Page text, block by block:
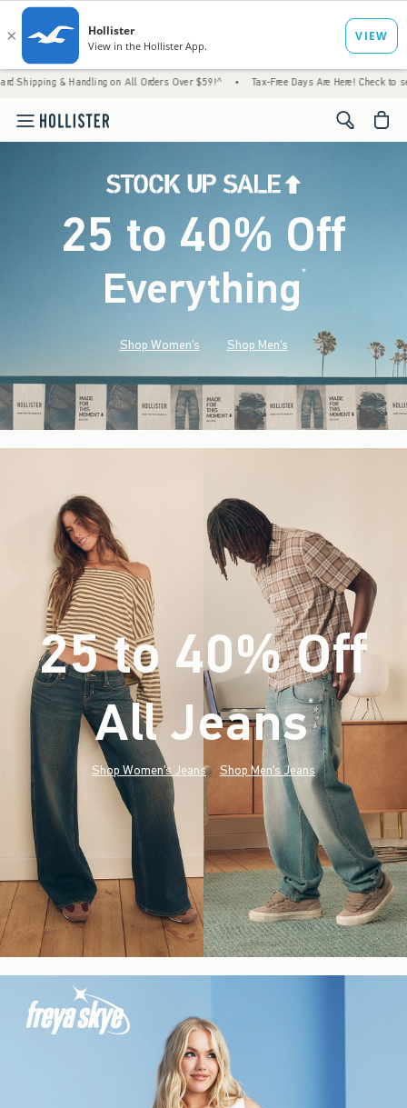
Handling on All Orders Over $59!^ • Tax-Free Days Are Here! Check to see if your
<span
25 to 40% Off
Everything*(footnote)
Shop Women's Shop Men's
25 to 40% Off
All Jeans*(footnote)
Shop Women's Jeans Shop Men's Jeans